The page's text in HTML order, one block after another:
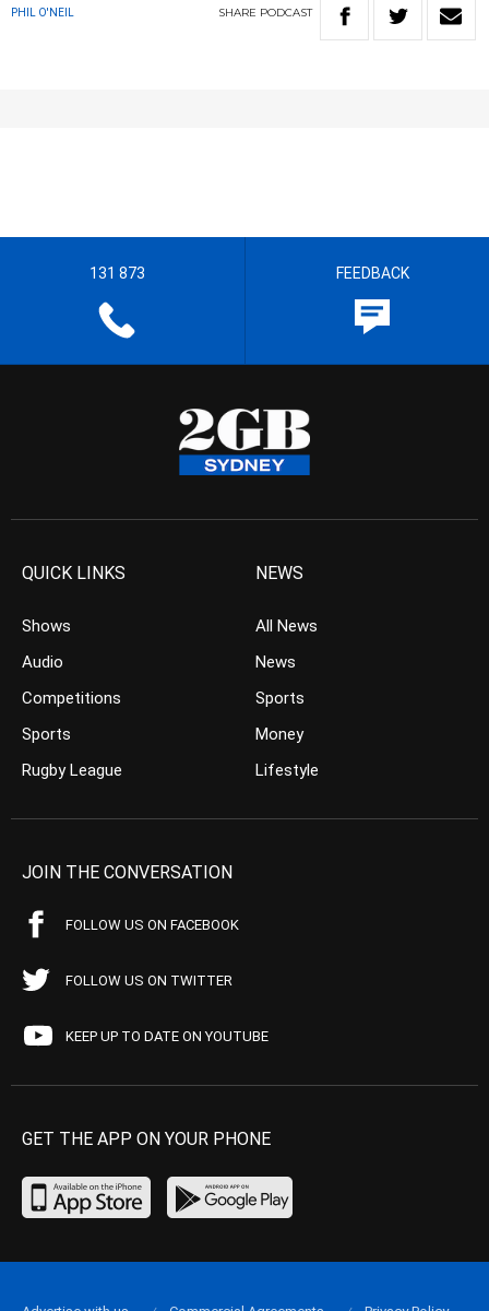
PHIL O'NEIL SHARE PODCAST
131 873 FEEDBACK
QUICK LINKS
Shows
Audio
Competitions
Sports
Rugby League
NEWS
All News
News
Sports
Money
Lifestyle
JOIN THE CONVERSATION
FOLLOW US ON FACEBOOK
FOLLOW US ON TWITTER
KEEP UP TO DATE ON YOUTUBE
GET THE APP ON YOUR PHONE